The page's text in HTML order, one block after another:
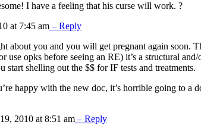
I have a feeling that his curse will work. ?
at 7:45 am – Reply
about you and you will get pregnant again soon.
use opks before seeing an RE) it’s a structural
start shelling out the $$ for IF tests and treatments.
happy with the new doc, it’s horrible going to a
2010 at 8:51 am – Reply